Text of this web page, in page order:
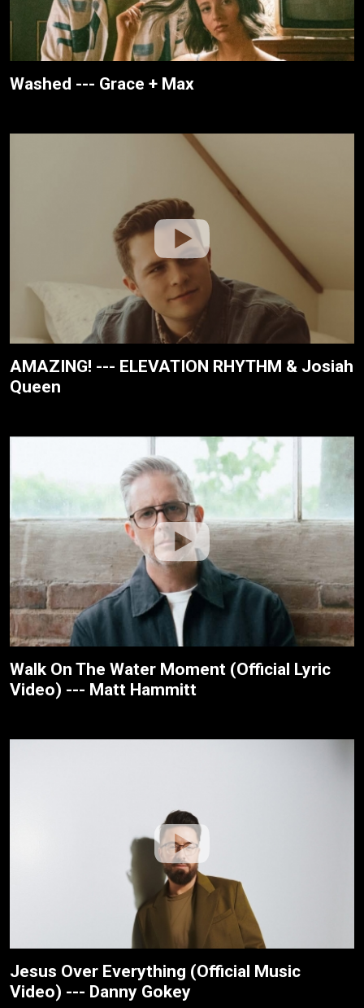
Washed --- Grace + Max
AMAZING! --- ELEVATION RHYTHM & Josiah
Queen
Walk On The Water Moment (Official Lyric
Video) --- Matt Hammitt
Jesus Over Everything (Official Music
Video) --- Danny Gokey